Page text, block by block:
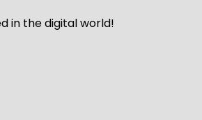
in the digital world!